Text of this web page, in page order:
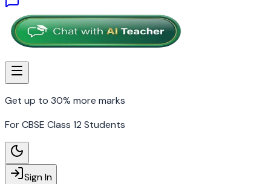
Get up to 30% more marks
For CBSE Class 12 Students
Sign In